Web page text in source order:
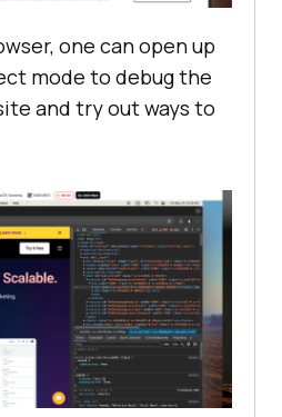
one can open up
mode to debug the
and try out ways to